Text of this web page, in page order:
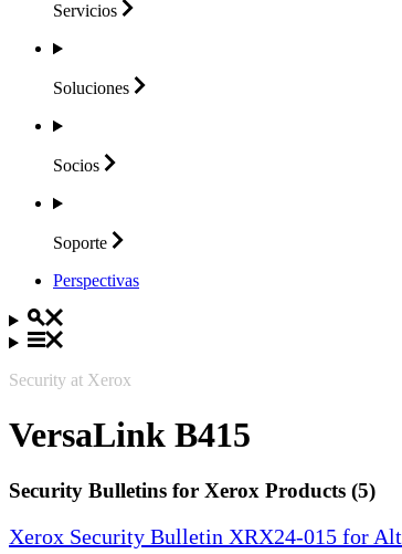
Servicios
Soluciones
Socios
Soporte
Perspectivas
Security at Xerox
VersaLink B415
Security Bulletins for Xerox Products (5)
Xerox Security Bulletin XRX24-015 for